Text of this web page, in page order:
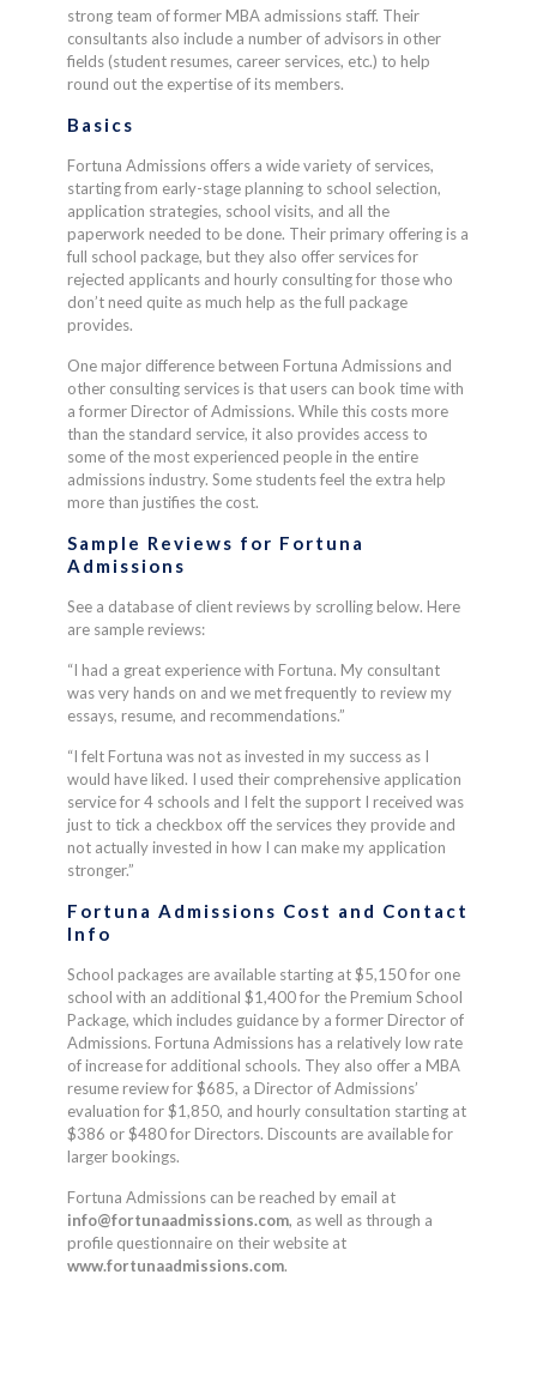
strong team of former MBA admissions staff. Their
consultants also include a number of advisors in other
fields (student resumes, career services, etc.) to help
round out the expertise of its members.
Basics
Fortuna Admissions offers a wide variety of services,
starting from early-stage planning to school selection,
application strategies, school visits, and all the
paperwork needed to be done. Their primary offering is a
full school package, but they also offer services for
rejected applicants and hourly consulting for those who
don’t need quite as much help as the full package
provides.
One major difference between Fortuna Admissions and
other consulting services is that users can book time with
a former Director of Admissions. While this costs more
than the standard service, it also provides access to
some of the most experienced people in the entire
admissions industry. Some students feel the extra help
more than justifies the cost.
Sample Reviews for Fortuna
Admissions
See a database of client reviews by scrolling below. Here
are sample reviews:
“I had a great experience with Fortuna. My consultant
was very hands on and we met frequently to review my
essays, resume, and recommendations.”
“I felt Fortuna was not as invested in my success as I
would have liked. I used their comprehensive application
service for 4 schools and I felt the support I received was
just to tick a checkbox off the services they provide and
not actually invested in how I can make my application
stronger.”
Fortuna Admissions Cost and Contact
Info
School packages are available starting at $5,150 for one
school with an additional $1,400 for the Premium School
Package, which includes guidance by a former Director of
Admissions. Fortuna Admissions has a relatively low rate
of increase for additional schools. They also offer a MBA
resume review for $685, a Director of Admissions’
evaluation for $1,850, and hourly consultation starting at
$386 or $480 for Directors. Discounts are available for
larger bookings.
Fortuna Admissions can be reached by email at
info@fortunaadmissions.com, as well as through a
profile questionnaire on their website at
www.fortunaadmissions.com.